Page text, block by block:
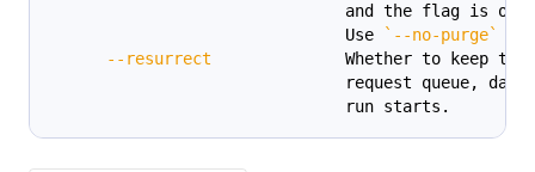
and the flag is
                               Use
` --no-purge`
--resurrect
Whether to keep the
request queue,
                               run starts.